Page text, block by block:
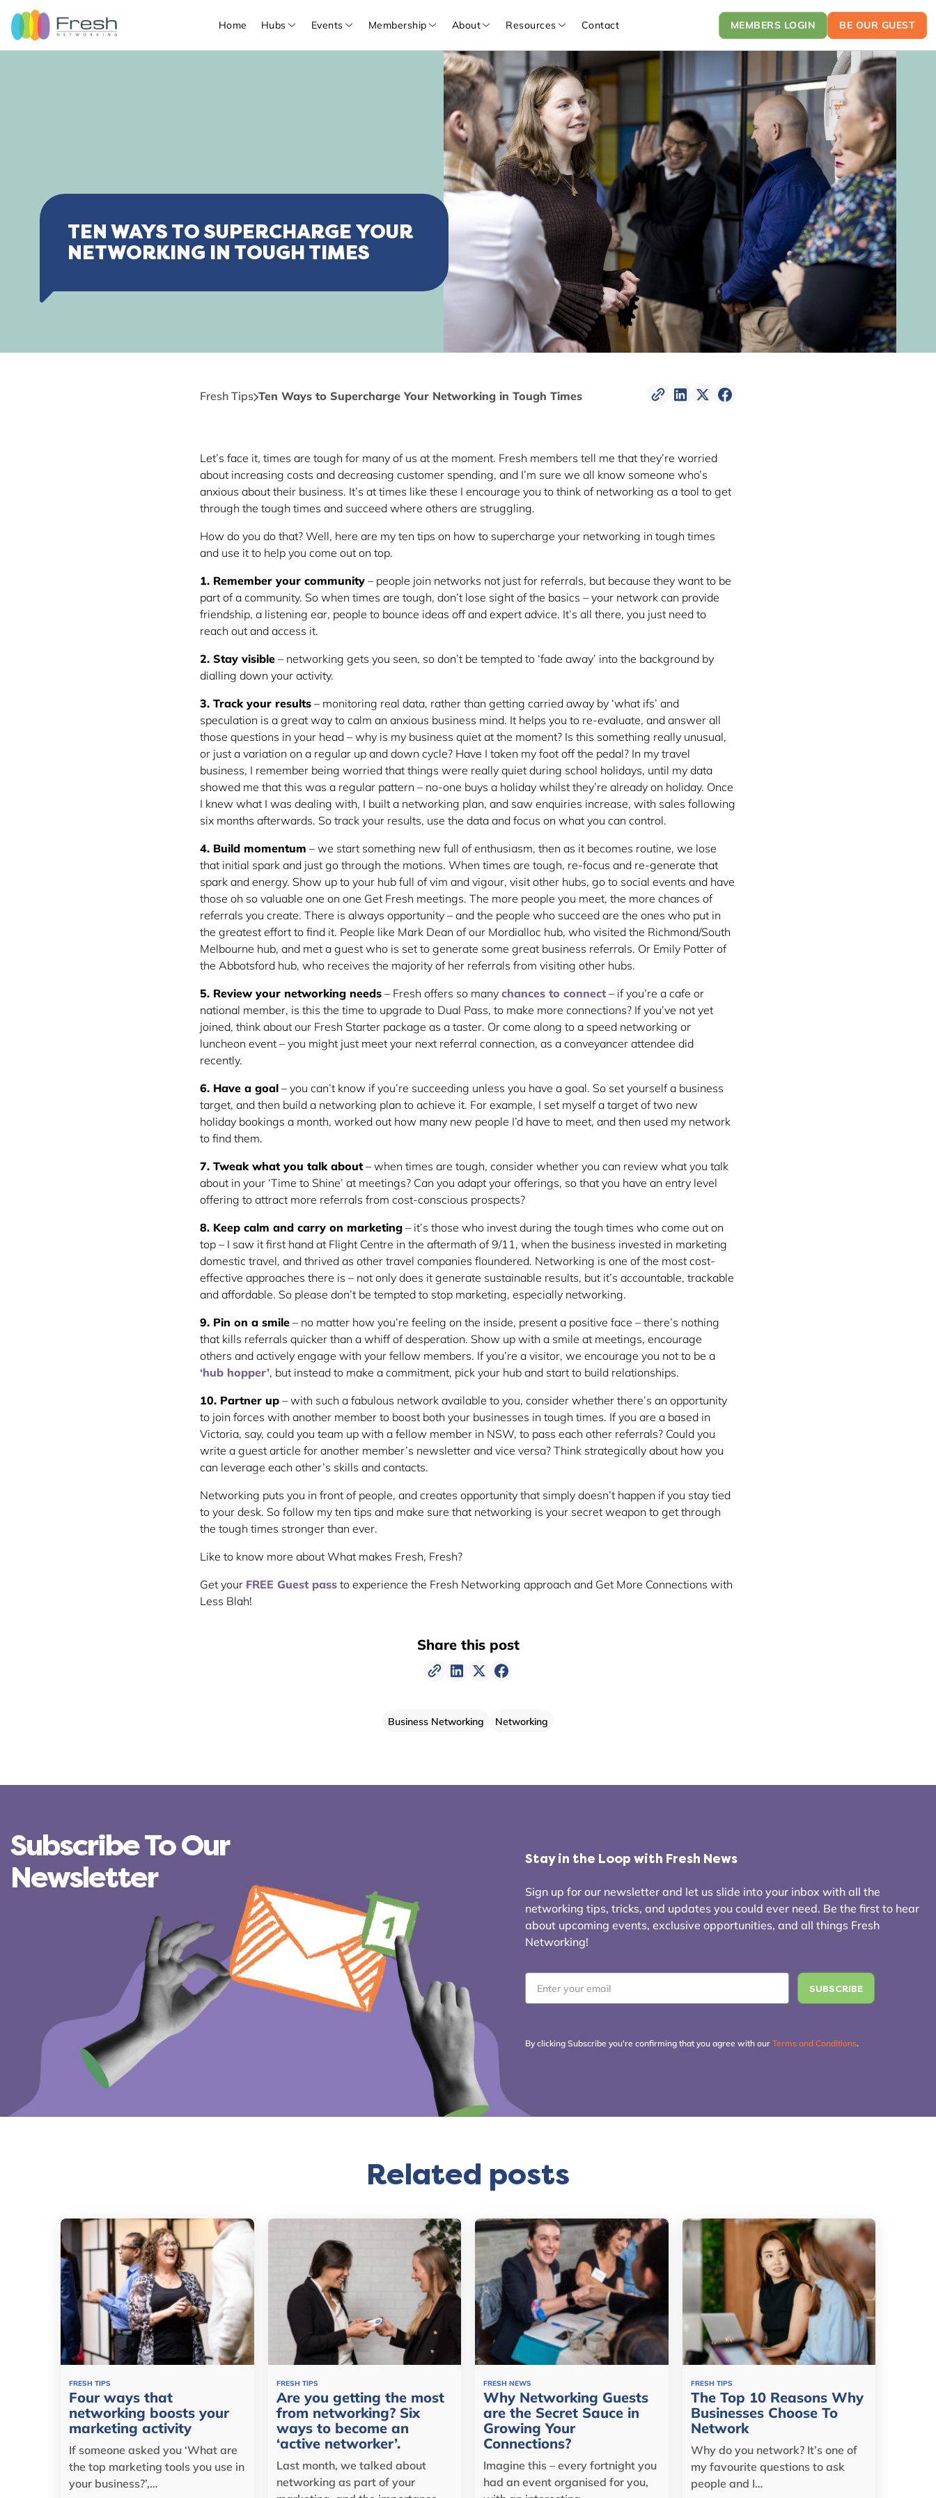
Home Hubs Events Membership About Resources Contact MEMBERS LOGIN BE OUR GUEST
TEN WAYS TO SUPERCHARGE YOUR
NETWORKING IN TOUGH TIMES
Fresh Tips Ten Ways to Supercharge Your Networking in Tough Times
Let’s face it, times are tough for many of us at the moment. Fresh members tell me that they’re worried
about increasing costs and decreasing customer spending, and I’m sure we all know someone who’s
anxious about their business. It’s at times like these I encourage you to think of networking as a tool to get
through the tough times and succeed where others are struggling.
How do you do that? Well, here are my ten tips on how to supercharge your networking in tough times
and use it to help you come out on top.
1. Remember your community – people join networks not just for referrals, but because they want to be
part of a community. So when times are tough, don’t lose sight of the basics – your network can provide
friendship, a listening ear, people to bounce ideas off and expert advice. It’s all there, you just need to
reach out and access it.
2. Stay visible – networking gets you seen, so don’t be tempted to ‘fade away’ into the background by
dialling down your activity.
3. Track your results – monitoring real data, rather than getting carried away by ‘what ifs’ and
speculation is a great way to calm an anxious business mind. It helps you to re-evaluate, and answer all
those questions in your head – why is my business quiet at the moment? Is this something really unusual,
or just a variation on a regular up and down cycle? Have I taken my foot off the pedal? In my travel
business, I remember being worried that things were really quiet during school holidays, until my data
showed me that this was a regular pattern – no-one buys a holiday whilst they’re already on holiday. Once
I knew what I was dealing with, I built a networking plan, and saw enquiries increase, with sales following
six months afterwards. So track your results, use the data and focus on what you can control.
4. Build momentum – we start something new full of enthusiasm, then as it becomes routine, we lose
that initial spark and just go through the motions. When times are tough, re-focus and re-generate that
spark and energy. Show up to your hub full of vim and vigour, visit other hubs, go to social events and have
those oh so valuable one on one Get Fresh meetings. The more people you meet, the more chances of
referrals you create. There is always opportunity – and the people who succeed are the ones who put in
the greatest effort to find it. People like Mark Dean of our Mordialloc hub, who visited the Richmond/South
Melbourne hub, and met a guest who is set to generate some great business referrals. Or Emily Potter of
the Abbotsford hub, who receives the majority of her referrals from visiting other hubs.
5. Review your networking needs – Fresh offers so many chances to connect – if you’re a cafe or
national member, is this the time to upgrade to Dual Pass, to make more connections? If you’ve not yet
joined, think about our Fresh Starter package as a taster. Or come along to a speed networking or
luncheon event – you might just meet your next referral connection, as a conveyancer attendee did
recently.
6. Have a goal – you can’t know if you’re succeeding unless you have a goal. So set yourself a business
target, and then build a networking plan to achieve it. For example, I set myself a target of two new
holiday bookings a month, worked out how many new people I’d have to meet, and then used my network
to find them.
7. Tweak what you talk about– when times are tough, consider whether you can review what you talk
about in your ‘Time to Shine’ at meetings? Can you adapt your offerings, so that you have an entry level
offering to attract more referrals from cost-conscious prospects?
8. Keep calm and carry on marketing – it’s those who invest during the tough times who come out on
top – I saw it first hand at Flight Centre in the aftermath of 9/11, when the business invested in marketing
domestic travel, and thrived as other travel companies floundered. Networking is one of the most cost-
effective approaches there is – not only does it generate sustainable results, but it’s accountable, trackable
and affordable. So please don’t be tempted to stop marketing, especially networking.
9. Pin on a smile – no matter how you’re feeling on the inside, present a positive face – there’s nothing
that kills referrals quicker than a whiff of desperation. Show up with a smile at meetings, encourage
others and actively engage with your fellow members. If you’re a visitor, we encourage you not to be a
‘hub hopper’, but instead to make a commitment, pick your hub and start to build relationships.
10. Partner up – with such a fabulous network available to you, consider whether there’s an opportunity
to join forces with another member to boost both your businesses in tough times. If you are a based in
Victoria, say, could you team up with a fellow member in NSW, to pass each other referrals? Could you
write a guest article for another member’s newsletter and vice versa? Think strategically about how you
can leverage each other’s skills and contacts.
Networking puts you in front of people, and creates opportunity that simply doesn’t happen if you stay tied
to your desk. So follow my ten tips and make sure that networking is your secret weapon to get through
the tough times stronger than ever.
Like to know more about What makes Fresh, Fresh?
Get your FREE Guest pass to experience the Fresh Networking approach and Get More Connections with
Less Blah!
Share this post
Business Networking Networking
Subscribe To Our
Newsletter
Stay in the Loop with Fresh News
Sign up for our newsletter and let us slide into your inbox with all the
networking tips, tricks, and updates you could ever need. Be the first to hear
about upcoming events, exclusive opportunities, and all things Fresh
Networking!
By clicking Subscribe you're confirming that you agree with our Terms and Conditions.
Related posts
FRESH TIPS
Four ways that
networking boosts your
marketing activity
If someone asked you ‘What are
the top marketing tools you use in
your business?’,…
FRESH TIPS
Are you getting the most
from networking? Six
ways to become an
‘active networker’.
Last month, we talked about
networking as part of your
FRESH NEWS
Why Networking Guests
are the Secret Sauce in
Growing Your
Connections?
Imagine this – every fortnight you
had an event organised for you,
FRESH TIPS
The Top 10 Reasons Why
Businesses Choose To
Network
Why do you network? It’s one of
my favourite questions to ask
people and I…